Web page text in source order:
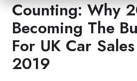
Counting: Why
Becoming The
For UK Car
2019